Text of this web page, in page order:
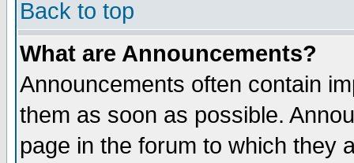
Back to top
What are Announcements?
Announcements often contain
them as soon as possible.
page in the forum to which they